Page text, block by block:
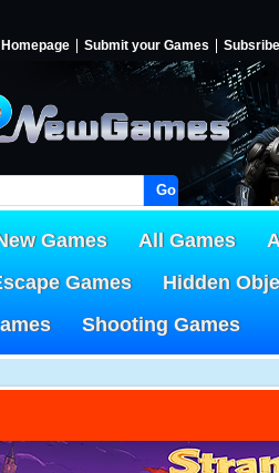
Homepage Submit your Games Subsribe
Go!
Games All Games
Games
Hidden
Shooting Games